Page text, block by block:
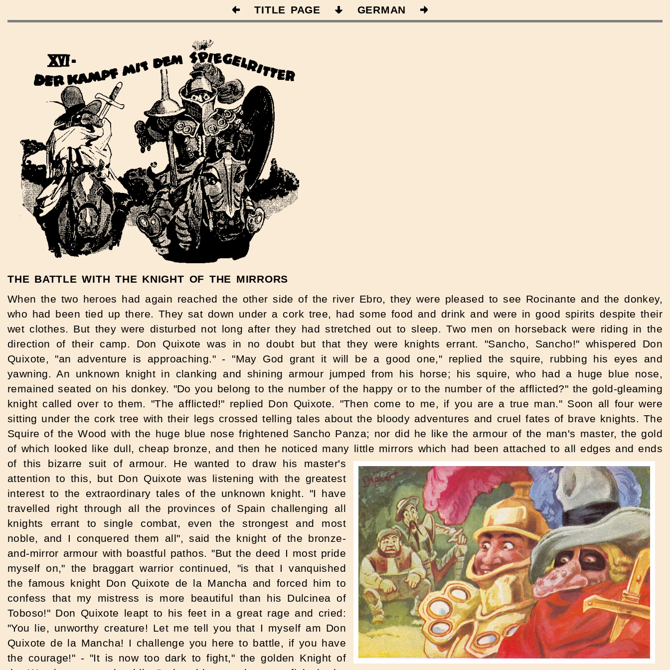
TITLE PAGE GERMAN
THE BATTLE WITH THE KNIGHT OF THE MIRRORS
When the two heroes had again reached the other side of the river Ebro, they were pleased to see Rocinante and the donkey,
who had been tied up there. They sat down under a cork tree, had some food and drink and were in good spirits despite their
wet clothes. But they were disturbed not long after they had stretched out to sleep. Two men on horseback were riding in the
direction of their camp. Don Quixote was in no doubt but that they were knights errant. "Sancho, Sancho!" whispered Don
Quixote, "an adventure is approaching." - "May God grant it will be a good one," replied the squire, rubbing his eyes and
yawning. An unknown knight in clanking and shining armour jumped from his horse; his squire, who had a huge blue nose,
remained seated on his donkey. "Do you belong to the number of the happy or to the number of the afflicted?" the gold-gleaming
knight called over to them. "The afflicted!" replied Don Quixote. "Then come to me, if you are a true man." Soon all four were
sitting under the cork tree with their legs crossed telling tales about the bloody adventures and cruel fates of brave knights. The
Squire of the Wood with the huge blue nose frightened Sancho Panza; nor did he like the armour of the man's master, the gold
of which looked like dull, cheap bronze, and then he noticed many little mirrors which had been attached to all edges and ends
of this bizarre suit of armour. He wanted to draw his master's
attention to this, but Don Quixote was listening with the greatest
interest to the extraordinary tales of the unknown knight. "I have
travelled right through all the provinces of Spain challenging all
knights errant to single combat, even the strongest and most
noble, and I conquered them all", said the knight of the bronze-
and-mirror armour with boastful pathos. "But the deed I most pride
myself on," the braggart warrior continued, "is that I vanquished
the famous knight Don Quixote de la Mancha and forced him to
confess that my mistress is more beautiful than his Dulcinea of
Toboso!" Don Quixote leapt to his feet in a great rage and cried:
"You lie, unworthy creature! Let me tell you that I myself am Don
Quixote de la Mancha! I challenge you here to battle, if you have
the courage!" - "It is now too dark to fight," the golden Knight of